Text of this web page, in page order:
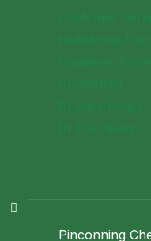
Pinconning